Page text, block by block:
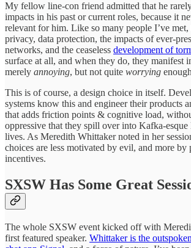
My fellow line-con friend admitted that he
impacts in his past or current roles, because it
relevant for him. Like so many people I’ve
privacy, data protection, the impacts of ever-
networks, and the ceaseless development of
surface at all, and when they do, they manifest
merely annoying, but not quite worrying
This is of course, a design choice in itself.
systems know this and engineer their products
that adds friction points & cognitive load,
oppressive that they spill over into Kafka-
lives. As Meredith Whittaker noted in her
choices are less motivated by evil, and more by
incentives.
SXSW Has Some Great
The whole SXSW event kicked off with
first featured speaker. Whittaker is the